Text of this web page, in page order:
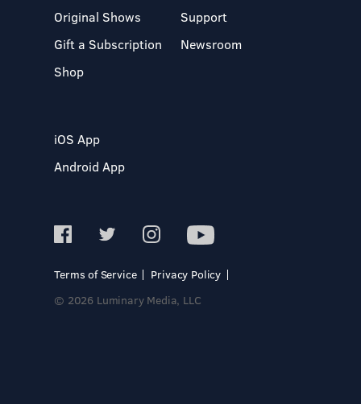
Original Shows
Gift a Subscription
Shop
Support
Newsroom
iOS App
Android App
Terms of Service
Privacy Policy
© 2026 Luminary Media, LLC